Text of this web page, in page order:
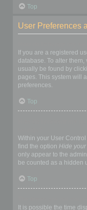
Top
User Preferences
If you are a registered
database. To alter
usually be found by
pages. This system will
preferences.
Top
Within your User Control
find the option Hide
only appear to the
be counted as a hidden
Top
It is possible the time